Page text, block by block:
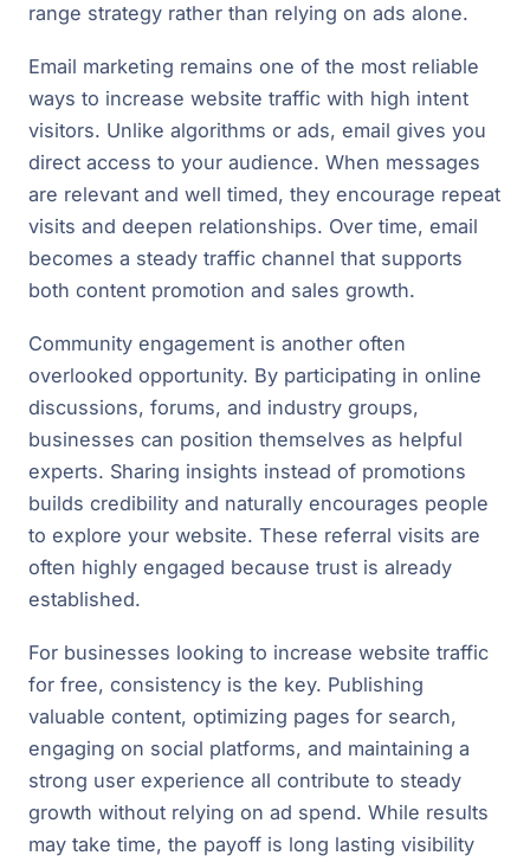
range strategy rather than relying on ads alone.
Email marketing remains one of the most reliable
ways to increase website traffic with high intent
visitors. Unlike algorithms or ads, email gives you
direct access to your audience. When messages
are relevant and well timed, they encourage repeat
visits and deepen relationships. Over time, email
becomes a steady traffic channel that supports
both content promotion and sales growth.
Community engagement is another often
overlooked opportunity. By participating in online
discussions, forums, and industry groups,
businesses can position themselves as helpful
experts. Sharing insights instead of promotions
builds credibility and naturally encourages people
to explore your website. These referral visits are
often highly engaged because trust is already
established.
For businesses looking to increase website traffic
for free, consistency is the key. Publishing
valuable content, optimizing pages for search,
engaging on social platforms, and maintaining a
strong user experience all contribute to steady
growth without relying on ad spend. While results
may take time, the payoff is long lasting visibility